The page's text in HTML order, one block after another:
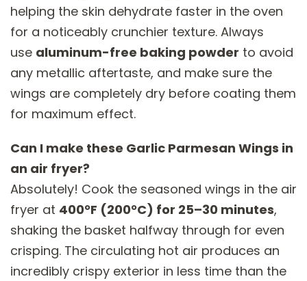
helping the skin dehydrate faster in the oven
for a noticeably crunchier texture. Always
use aluminum-free baking powder to avoid
any metallic aftertaste, and make sure the
wings are completely dry before coating them
for maximum effect.
Can I make these Garlic Parmesan Wings in
an air fryer?
Absolutely! Cook the seasoned wings in the air
fryer at 400°F (200°C) for 25–30 minutes,
shaking the basket halfway through for even
crisping. The circulating hot air produces an
incredibly crispy exterior in less time than the